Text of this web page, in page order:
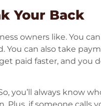
Your Back
owners like. You
can also take
paid faster, and you
you’ll always know